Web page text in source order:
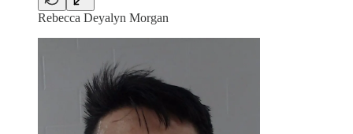
Rebecca Deyalyn Morgan